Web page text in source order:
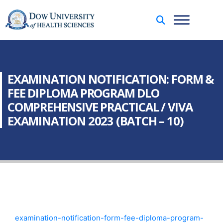
EXAMINATION NOTIFICATION: FORM &
FEE DIPLOMA PROGRAM DLO
COMPREHENSIVE PRACTICAL / VIVA
EXAMINATION 2023 (BATCH – 10)
examination-notification-form-fee-diploma-program-